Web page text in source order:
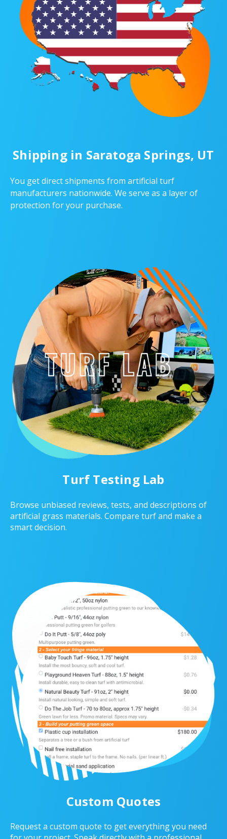
Shipping in Saratoga Springs, UT
You get direct shipments from artificial turf
manufacturers nationwide. We serve as a layer of
protection for your purchase.
Turf Testing Lab
Browse unbiased reviews, tests, and descriptions of
artificial grass materials. Compare turf and make a
smart decision.
Custom Quotes
Request a custom quote to get everything you need